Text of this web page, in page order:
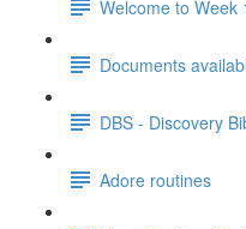
Welcome to Week
Documents
DBS - Discovery
Adore routines